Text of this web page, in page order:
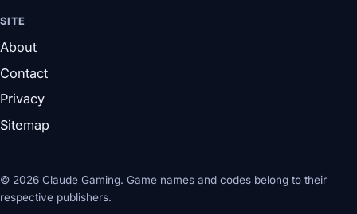
SITE
About
Contact
Privacy
Sitemap
© 2026 Claude Gaming. Game names and codes belong to their
respective publishers.